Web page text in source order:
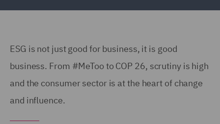
ESG is not just good for business, it is good
business. From #MeToo to COP 26, scrutiny is high
and the consumer sector is at the heart of change
and influence.